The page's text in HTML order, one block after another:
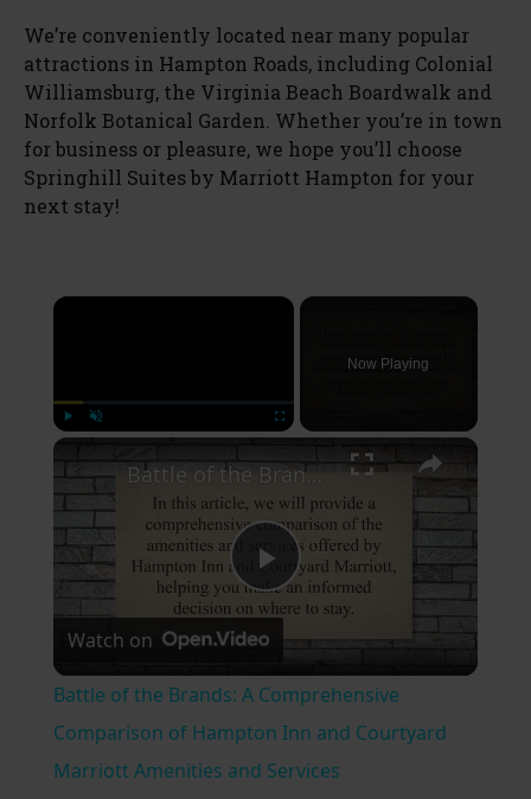
We’re conveniently located near many popular
attractions in Hampton Roads, including Colonial
Williamsburg, the Virginia Beach Boardwalk and
Norfolk Botanical Garden. Whether you’re in town
for business or pleasure, we hope you’ll choose
Springhill Suites by Marriott Hampton for your
next stay!
×
Now Playing
×
P
a
Battle of the Brands: A Comprehensive Comparison of Hampton Inn and Courtyard Marriott Amenities and Services
Watch on
Battle of the Brands: A Comprehensive
Comparison of Hampton Inn and Courtyard
Marriott Amenities and Services